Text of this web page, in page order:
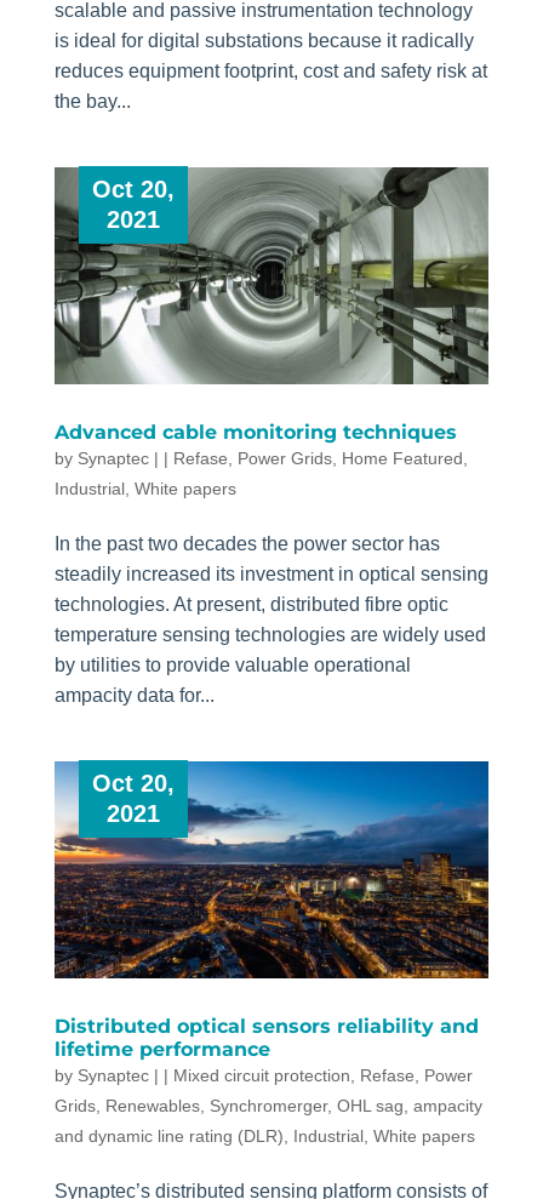
scalable and passive instrumentation technology
is ideal for digital substations because it radically
reduces equipment footprint, cost and safety risk at
the bay...
Advanced cable monitoring techniques
by Synaptec|
Oct 20,
2021
| Refase Power Grids, Home Featured
Industrial, White papers
In the past two decades the power sector has
steadily increased its investment in optical sensing
technologies. At present, distributed fibre optic
temperature sensing technologies are widely used
by utilities to provide valuable operational
ampacity data for...
Distributed optical sensors reliability and
lifetime performance
by Synaptec|
Oct 20,
2021
| Mixed circuit protection Refase
Power
Grids, Renewables, Synchromerger, OHL sag, ampacity
and dynamic line rating (DLR)
Industrial, White papers
Synaptec’s distributed sensing platform consists of